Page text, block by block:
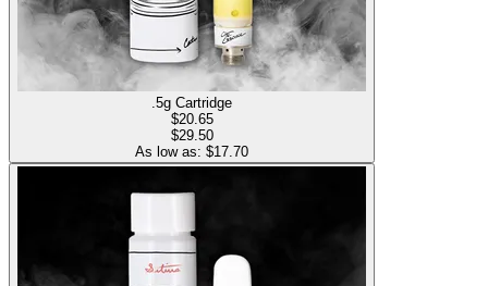
.5g Cartridge
$20.65
$29.50
As low as: $17.70